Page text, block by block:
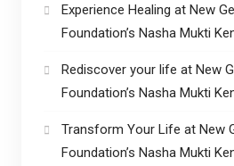
Experience Healing at New
Foundation’s Nasha Mukti
Rediscover your life at New
Foundation’s Nasha Mukti
Transform Your Life at New
Foundation’s Nasha Mukti